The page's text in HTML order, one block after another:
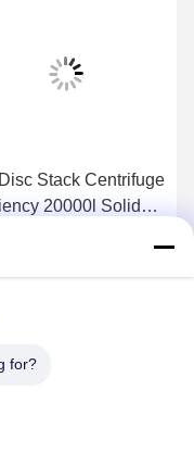
Stack Centrifuge
20000l Solid
Get Best Price
for?